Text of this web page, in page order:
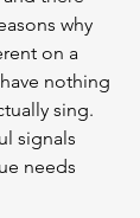
why
on a
nothing
sing.
signals
needs